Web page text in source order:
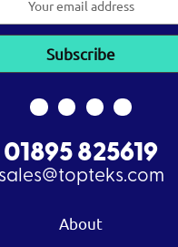
01895 825619
sales@topteks.com
About